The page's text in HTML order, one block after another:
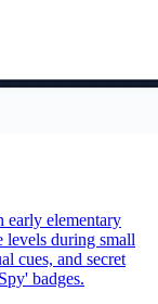
early elementary
levels during small
cues, and secret
badges.